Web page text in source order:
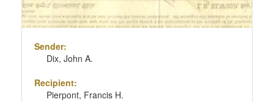
Sender:
Dix, John A.
Recipient:
Pierpont, Francis H.